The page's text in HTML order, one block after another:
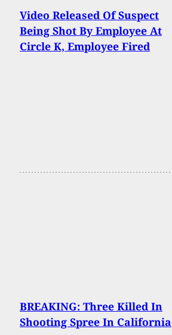
Video Released Of Suspect
Being Shot By Employee At
Circle K, Employee Fired
BREAKING: Three Killed In
Shooting Spree In California